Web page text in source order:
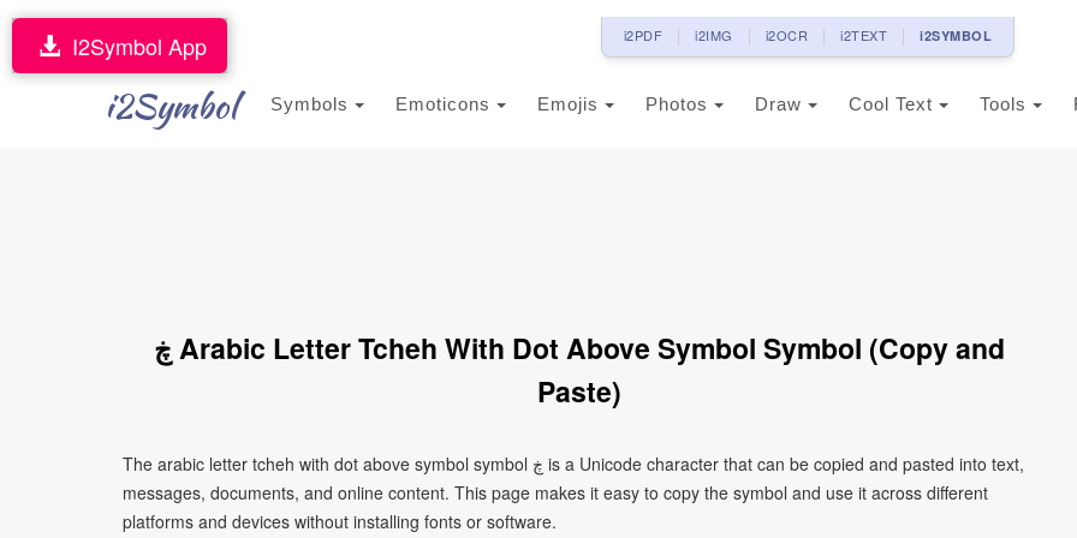
i2PDF i2IMG i2OCR i2TEXT i2SYMBOL
i2Symbol Symbols Emoticons Emojis Photos Draw Cool Text Tools
I2Symbol App
ڿ Arabic Letter Tcheh With Dot Above Symbol Symbol (Copy and
Paste)
The arabic letter tcheh with dot above symbol symbol ڿ is a Unicode character that can be copied and pasted into text,
messages, documents, and online content. This page makes it easy to copy the symbol and use it across different
platforms and devices without installing fonts or software.